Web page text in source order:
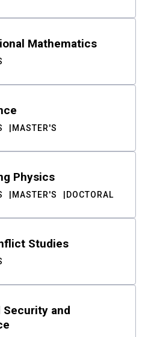
Mathematics
MASTER'S
Physics
MASTER'S DOCTORAL
Studies
Security and